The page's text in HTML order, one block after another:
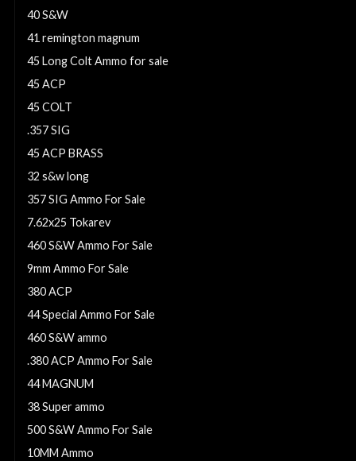
40 S&W
41 remington magnum
45 Long Colt Ammo for sale
45 ACP
45 COLT
.357 SIG
45 ACP BRASS
32 s&w long
357 SIG Ammo For Sale
7.62x25 Tokarev
460 S&W Ammo For Sale
9mm Ammo For Sale
380 ACP
44 Special Ammo For Sale
460 S&W ammo
.380 ACP Ammo For Sale
44 MAGNUM
38 Super ammo
500 S&W Ammo For Sale
10MM Ammo